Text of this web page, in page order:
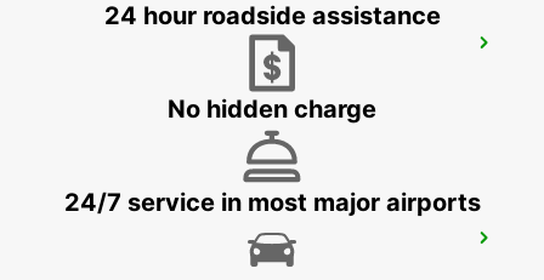
ZURICH ETH ZENTRUM *RY* *NOT
ZURICH - SWITZERLAND
ZUG-CHAM - IKC *RY*
24 hour roadside assistance
No hidden charge
24/7 service in most major airports